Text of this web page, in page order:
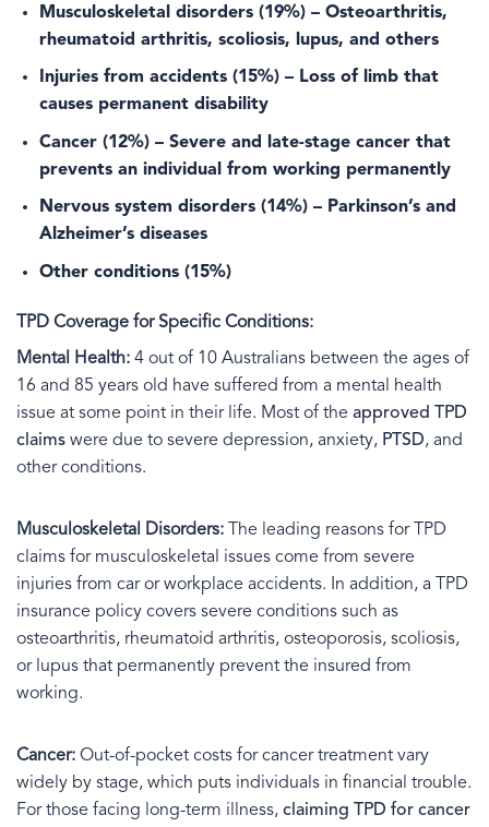
Musculoskeletal disorders(19%) – Osteoarthritis,
rheumatoid arthritis, scoliosis, lupus, and others
Injuries from accidents(15%) – Loss of limb that
causes permanent disability
Cancer(12%) – Severe and late-stage cancer that
prevents an individual from working permanently
Nervous system disorders(14%) – Parkinson’s and
Alzheimer’s diseases
Other conditions(15%)
TPD Coverage for Specific Conditions:
Mental Health: 4 out of 10 Australians between the ages of
16 and 85 years old have suffered from a mental health
issue at some point in their life. Most of the approved TPD
claims were due to severe depression, anxiety, PTSD, and
other conditions.
Musculoskeletal Disorders: The leading reasons for TPD
claims for musculoskeletal issues come from severe
injuries from car or workplace accidents. In addition, a TPD
insurance policy covers severe conditions such as
osteoarthritis, rheumatoid arthritis, osteoporosis, scoliosis,
or lupus that permanently prevent the insured from
working.
Cancer: Out-of-pocket costs for cancer treatment vary
widely by stage, which puts individuals in financial trouble.
For those facing long-term illness, claiming TPD for cancer